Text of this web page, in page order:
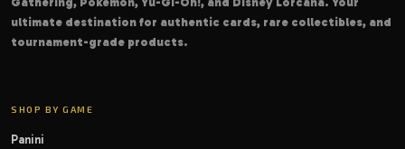
ultimate destination for authentic cards, rare collectibles, and
tournament-grade products.
SHOP BY GAME
Panini